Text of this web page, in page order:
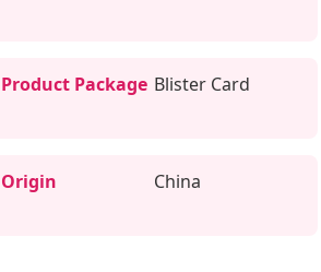
Product Package Blister Card
Origin China